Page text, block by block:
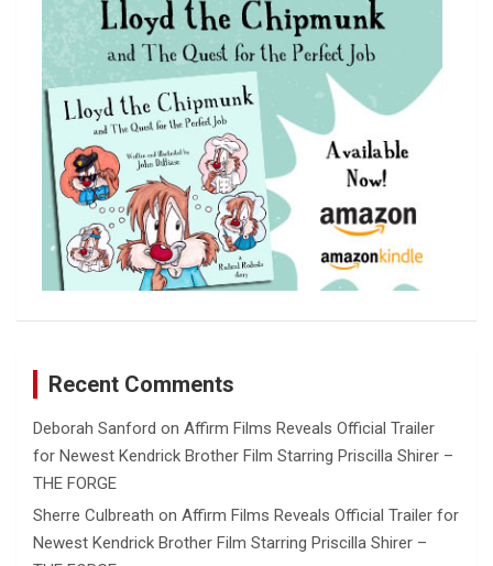
Recent Comments
Deborah Sanford on Affirm Films Reveals Official Trailer
for Newest Kendrick Brother Film Starring Priscilla Shirer –
THE FORGE
Sherre Culbreath on Affirm Films Reveals Official Trailer for
Newest Kendrick Brother Film Starring Priscilla Shirer –